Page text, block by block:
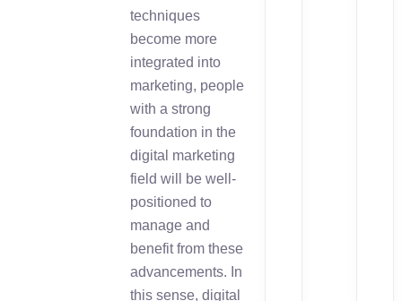
techniques
become more
integrated into
marketing, people
with a strong
foundation in the
digital marketing
field will be well-
positioned to
manage and
benefit from these
advancements. In
this sense, digital